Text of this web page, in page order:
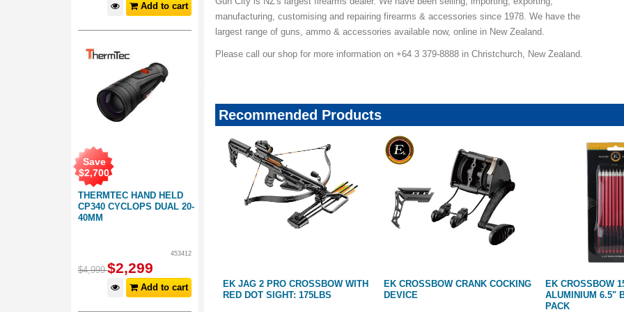
Add to cart
THERMTEC HAND HELD
CP340 CYCLOPS DUAL 20-
40MM
Save
$2,700
453412
$4,999 $2,299
Add to cart
manufacturing, customising and repairing firearms & accessories since 1978. We have the
largest range of guns, ammo & accessories available now, online in New Zealand.
Please call our shop for more information on +64 3 379-8888 in Christchurch, New Zealand.
Recommended Products
EK JAG 2 PRO CROSSBOW WITH
RED DOT SIGHT: 175LBS
EK CROSSBOW CRANK COCKING
DEVICE
EK CROSSBOW 158GR
ALUMINIUM 6.5" BOLTS | RED 10
FUN TARGET 3D
TARGET CUBE 18